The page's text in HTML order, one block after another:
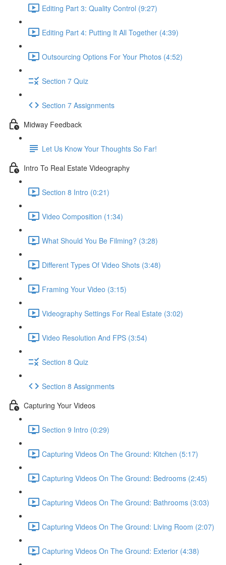
Editing Part 3: Quality Control (9:27)
Editing Part 4: Putting It All Together (4:39)
Outsourcing Options For Your Photos (4:52)
Section 7 Quiz
Section 7 Assignments
Midway Feedback
Let Us Know Your Thoughts So Far!
Intro To Real Estate Videography
Section 8 Intro (0:21)
Video Composition (1:34)
What Should You Be Filming? (3:28)
Different Types Of Video Shots (3:48)
Framing Your Video (3:15)
Videography Settings For Real Estate (3:02)
Video Resolution And FPS (3:54)
Section 8 Quiz
Section 8 Assignments
Capturing Your Videos
Section 9 Intro (0:29)
Capturing Videos On The Ground: Kitchen (5:17)
Capturing Videos On The Ground: Bedrooms (2:45)
Capturing Videos On The Ground: Bathrooms (3:03)
Capturing Videos On The Ground: Living Room (2:07)
Capturing Videos On The Ground: Exterior (4:38)